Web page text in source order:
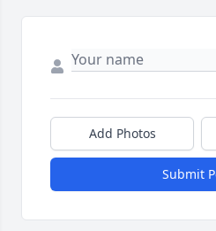
Add Photos
Submit